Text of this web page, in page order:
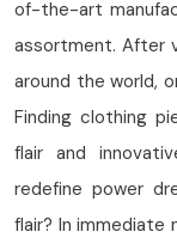
of-the-art
assortment. After
around the world,
Finding clothing
flair and
redefine power
flair? In immediate